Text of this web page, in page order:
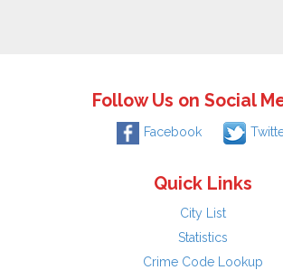
Follow Us on Social
Facebook
Quick Links
City List
Statistics
Crime Code Lookup